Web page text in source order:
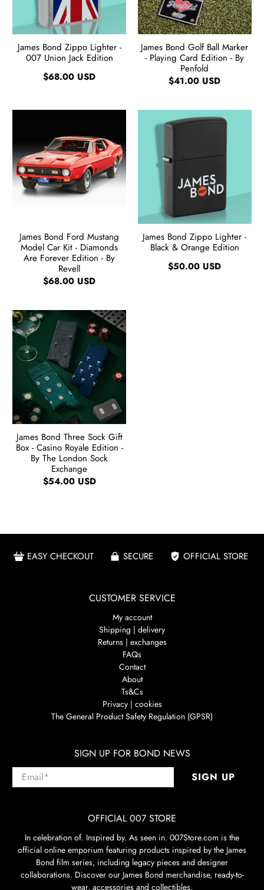
James Bond Zippo Lighter -
007 Union Jack Edition
$68.00 USD
James Bond Golf Ball Marker
- Playing Card Edition - By
Penfold
$41.00 USD
James Bond Ford Mustang
Model Car Kit - Diamonds
Are Forever Edition - By
Revell
$68.00 USD
James Bond Zippo Lighter -
Black & Orange Edition
$50.00 USD
James Bond Three Sock Gift
Box - Casino Royale Edition -
By The London Sock
Exchange
$54.00 USD
EASY CHECKOUT SECURE OFFICIAL STORE
CUSTOMER SERVICE
My account
Shipping | delivery
Returns | exchanges
FAQs
Contact
About
Ts&Cs
Privacy | cookies
The General Product Safety Regulation (GPSR)
SIGN UP FOR BOND NEWS
Email* SIGN UP
OFFICIAL 007 STORE
In celebration of. Inspired by. As seen in. 007Store.com is the
official online emporium featuring products inspired by the James
Bond film series, including legacy pieces and designer
collaborations. Discover our James Bond merchandise, ready-to-
wear, accessories and collectibles.